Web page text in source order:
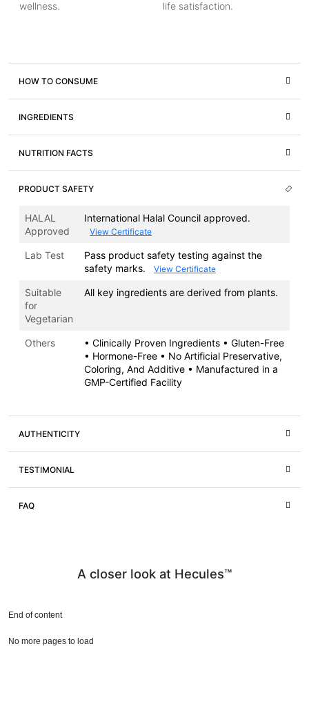
wellness. life satisfaction.
HOW TO CONSUME
INGREDIENTS
NUTRITION FACTS
PRODUCT SAFETY
HALAL
Approved
International Halal Council approved.
View Certificate
Lab Test
Pass product safety testing against the
safety marks.
View Certificate
Suitable
for
Vegetarian
All key ingredients are derived from plants.
Others
• Clinically Proven Ingredients • Gluten-Free
• Hormone-Free • No Artificial Preservative,
Coloring, And Additive • Manufactured in a
GMP-Certified Facility
AUTHENTICITY
TESTIMONIAL
FAQ
A closer look at Hecules™
End of content
No more pages to load